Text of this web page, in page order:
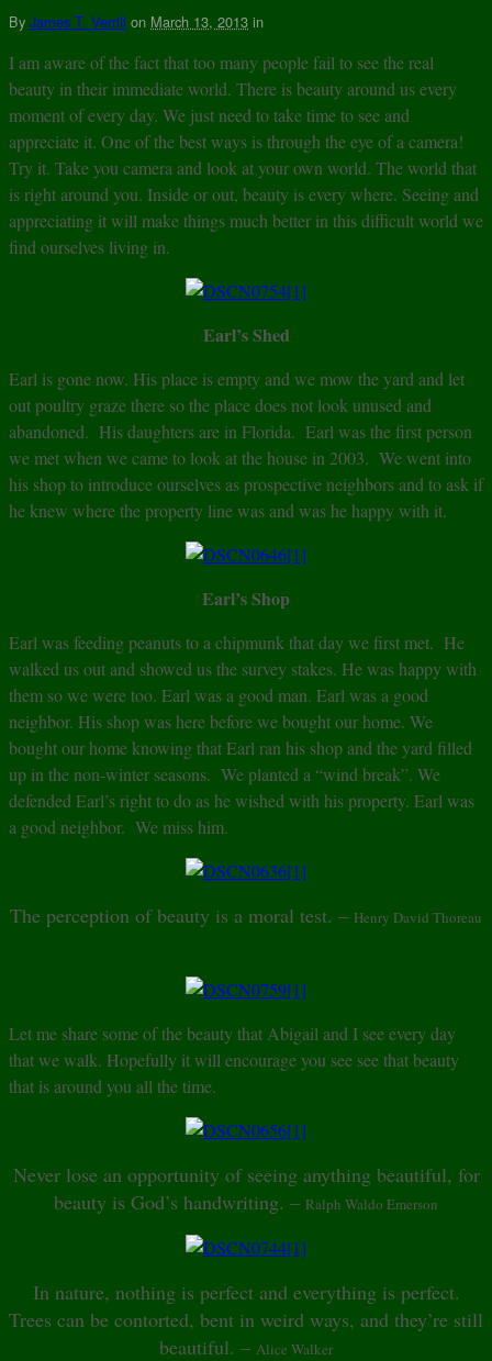
By James T. Verrill on March 13, 2013 in
I am aware of the fact that too many people fail to see the real
beauty in their immediate world. There is beauty around us every
moment of every day. We just need to take time to see and
appreciate it. One of the best ways is through the eye of a camera!
Try it. Take you camera and look at your own world. The world that
is right around you. Inside or out, beauty is every where. Seeing and
appreciating it will make things much better in this difficult world we
find ourselves living in.
Earl’s Shed
Earl is gone now. His place is empty and we mow the yard and let
out poultry graze there so the place does not look unused and
abandoned. His daughters are in Florida. Earl was the first person
we met when we came to look at the house in 2003. We went into
his shop to introduce ourselves as prospective neighbors and to ask if
he knew where the property line was and was he happy with it.
Earl’s Shop
Earl was feeding peanuts to a chipmunk that day we first met. He
walked us out and showed us the survey stakes. He was happy with
them so we were too. Earl was a good man. Earl was a good
neighbor. His shop was here before we bought our home. We
bought our home knowing that Earl ran his shop and the yard filled
up in the non-winter seasons. We planted a “wind break”. We
defended Earl’s right to do as he wished with his property. Earl was
a good neighbor. We miss him.
The perception of beauty is a moral test. – Henry David Thoreau
Let me share some of the beauty that Abigail and I see every day
that we walk. Hopefully it will encourage you see see that beauty
that is around you all the time.
Never lose an opportunity of seeing anything beautiful, for
beauty is God’s handwriting. – Ralph Waldo Emerson
In nature, nothing is perfect and everything is perfect.
Trees can be contorted, bent in weird ways, and they’re still
beautiful. – Alice Walker